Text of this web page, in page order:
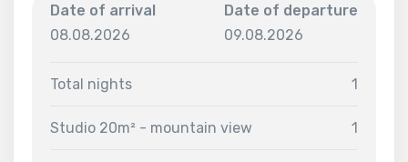
Date of arrival
08.08.2026
Date of departure
09.08.2026
Total nights 1
Studio 20m² - mountain view 1